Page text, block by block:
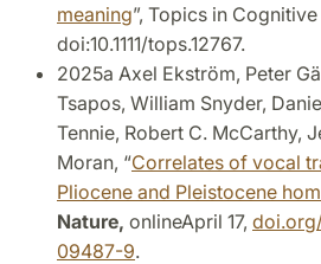
meaning”, Topics in
doi:10.1111/tops.12767.
2025a Axel Ekström, Peter
Tsapos, William Snyder,
Tennie, Robert C. McCarthy,
Moran, “Correlates of vocal
Pliocene and Pleistocene
Nature, onlineApril 17,
09487-9.